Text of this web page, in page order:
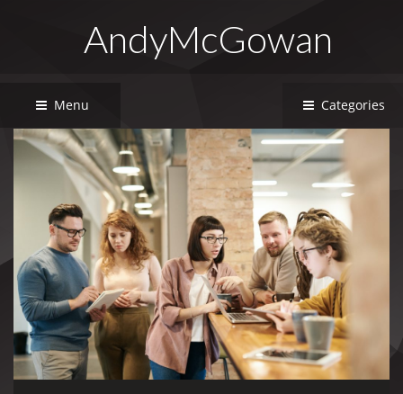
AndyMcGowan
Menu Categories